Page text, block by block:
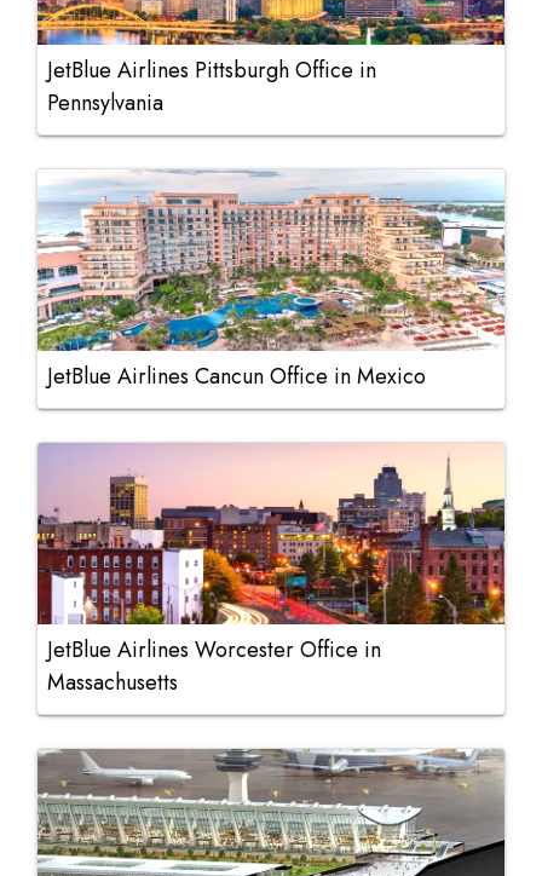
JetBlue Airlines Pittsburgh Office in
Pennsylvania
JetBlue Airlines Cancun Office in Mexico
JetBlue Airlines Worcester Office in
Massachusetts